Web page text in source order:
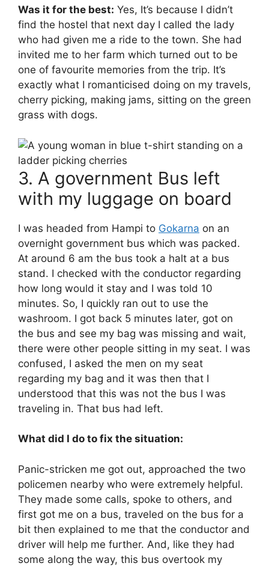
Was it for the best: Yes, It’s because I didn’t
find the hostel that next day I called the lady
who had given me a ride to the town. She had
invited me to her farm which turned out to be
one of favourite memories from the trip. It’s
exactly what I romanticised doing on my travels,
cherry picking, making jams, sitting on the green
grass with dogs.
3. A government Bus left
with my luggage on board
I was headed from Hampi to Gokarna on an
overnight government bus which was packed.
At around 6 am the bus took a halt at a bus
stand. I checked with the conductor regarding
how long would it stay and I was told 10
minutes. So, I quickly ran out to use the
washroom. I got back 5 minutes later, got on
the bus and see my bag was missing and wait,
there were other people sitting in my seat. I was
confused, I asked the men on my seat
regarding my bag and it was then that I
understood that this was not the bus I was
traveling in. That bus had left.
What did I do to fix the situation:
Panic-stricken me got out, approached the two
policemen nearby who were extremely helpful.
They made some calls, spoke to others, and
first got me on a bus, traveled on the bus for a
bit then explained to me that the conductor and
driver will help me further. And, like they had
some along the way, this bus overtook my